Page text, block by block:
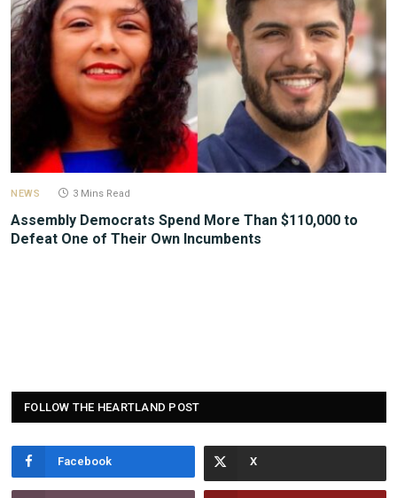
NEWS 3 Mins Read
Assembly Democrats Spend More Than $110,000 to
Defeat One of Their Own Incumbents
FOLLOW THE HEARTLAND POST
Facebook